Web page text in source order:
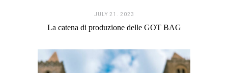
JULY 21. 2023
La catena di produzione delle GOT BAG